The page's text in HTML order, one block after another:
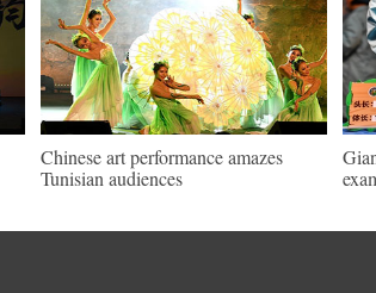
Chinese art performance amazes
Tunisian audiences